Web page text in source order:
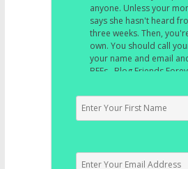
anyone. Unless your
says she hasn't heard
three weeks. Then,
own. You should call
your name and email
BFFs. Blog Friends